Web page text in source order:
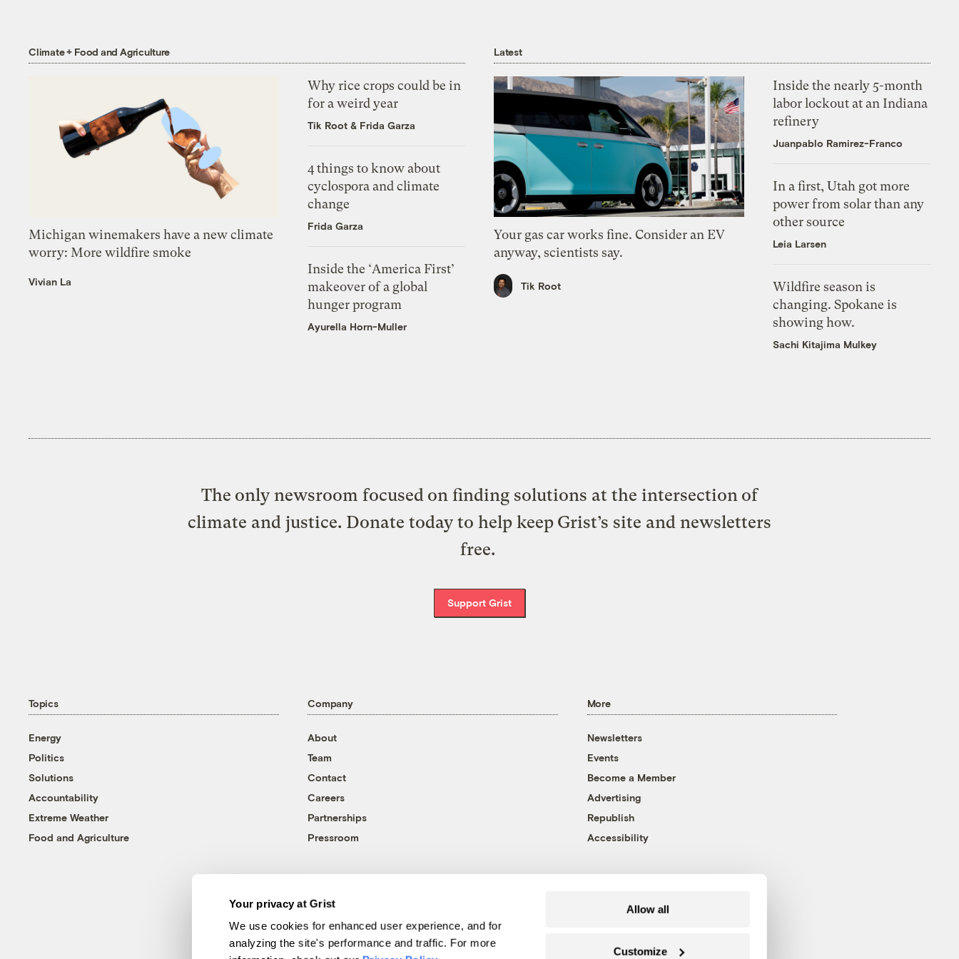
Your privacy at Grist
We use cookies for enhanced user experience, and for
analyzing the site's performance and traffic. For more
Allow all
Customize
Climate + Food and Agriculture
Michigan winemakers have a new climate
worry: More wildfire smoke
Vivian La
Why rice crops could be in
for a weird year
Tik Root & Frida Garza
4 things to know about
cyclospora and climate
change
Frida Garza
Inside the ‘America First’
makeover of a global
hunger program
Ayurella Horn-Muller
Latest
Your gas car works fine. Consider an EV
anyway, scientists say.
Tik Root
Inside the nearly 5-month
labor lockout at an Indiana
refinery
Juanpablo Ramirez-Franco
In a first, Utah got more
power from solar than any
other source
Leia Larsen
Wildfire season is
changing. Spokane is
showing how.
Sachi Kitajima Mulkey
The only newsroom focused on finding solutions at the intersection of
climate and justice. Donate today to help keep Grist’s site and newsletters
free.
Support Grist
Topics
Energy
Politics
Solutions
Accountability
Extreme Weather
Food and Agriculture
Company
About
Team
Contact
Careers
Partnerships
Pressroom
More
Newsletters
Events
Become a Member
Advertising
Republish
Accessibility